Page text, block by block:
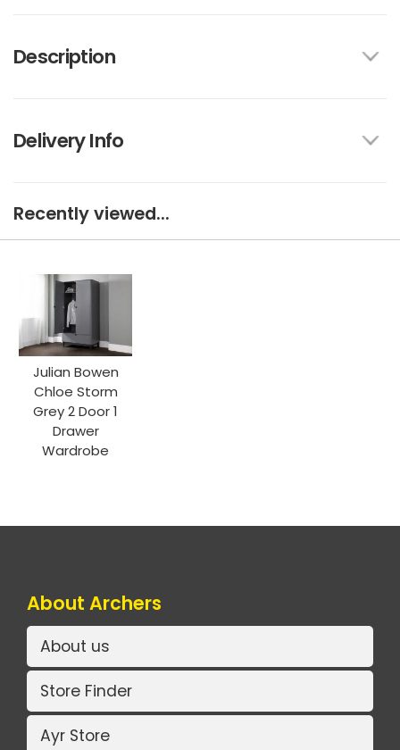
Description
Delivery Info
Recently viewed...
Julian Bowen
Chloe Storm
Grey 2 Door 1
Drawer
Wardrobe
About Archers
About us
Store Finder
Ayr Store